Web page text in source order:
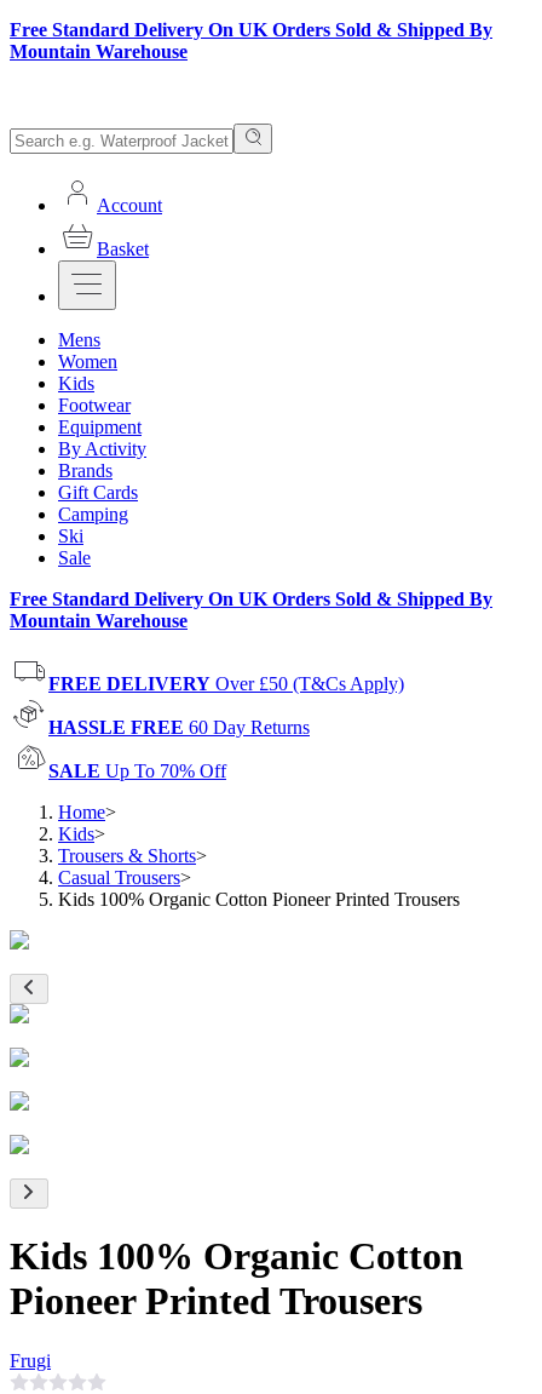
Free Standard Delivery On UK Orders Sold & Shipped By
Mountain Warehouse
Account
Basket
Mens
Women
Kids
Footwear
Equipment
By Activity
Brands
Gift Cards
Camping
Ski
Sale
Free Standard Delivery On UK Orders Sold & Shipped By
Mountain Warehouse
FREE DELIVERY Over £50 (T&Cs Apply)
HASSLE FREE 60 Day Returns
SALE Up To 70% Off
Home>
Kids>
Trousers & Shorts>
Casual Trousers>
Kids 100% Organic Cotton Pioneer Printed Trousers
Kids 100% Organic Cotton
Pioneer Printed Trousers
Frugi